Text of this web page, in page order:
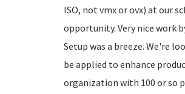
ISO, not vmx or ovx) at our
opportunity. Very nice work
Setup was a breeze. We're
be applied to enhance
organization with 100 or so